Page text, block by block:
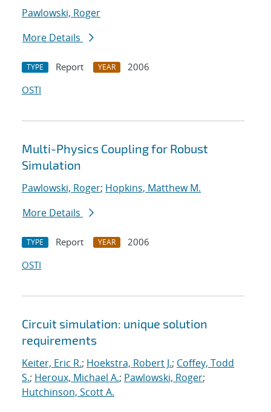
Pawlowski, Roger
More Details
TYPE Report YEAR
2006
OSTI
Multi-Physics Coupling for Robust
Simulation
Pawlowski, Roger; Hopkins, Matthew M.
More Details
TYPE Report YEAR
2006
OSTI
Circuit simulation: unique solution
requirements
Keiter, Eric R.; Hoekstra, Robert J.; Coffey, Todd
S.; Heroux, Michael A.; Pawlowski, Roger;
Hutchinson, Scott A.